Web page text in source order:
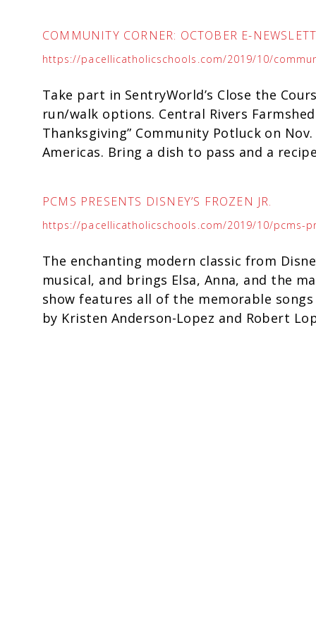
COMMUNITY CORNER: OCTOBER E-
https://pacellicatholicschools.com/2019/10/
Take part in SentryWorld’s Close the
run/walk options. Central Rivers
Thanksgiving” Community Potluck on
Americas. Bring a dish to pass and a
PCMS PRESENTS DISNEY’S FROZEN JR.
https://pacellicatholicschools.com/2019/10/pcms-
The enchanting modern classic from
musical, and brings Elsa, Anna, and the
show features all of the memorable
by Kristen Anderson-Lopez and Robert